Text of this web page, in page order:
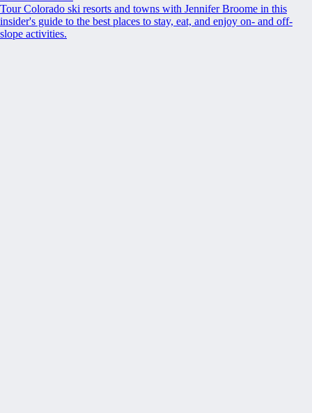
Tour Colorado ski resorts and towns with Jennifer Broome in this
insider's guide to the best places to stay, eat, and enjoy on- and off-
slope activities.